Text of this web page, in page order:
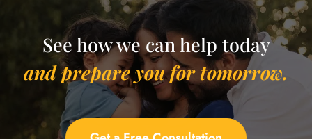
See how we can help today
and prepare you for tomorrow.